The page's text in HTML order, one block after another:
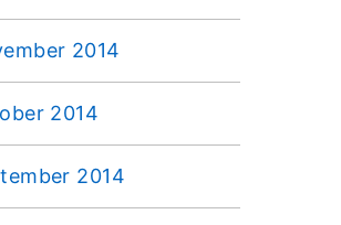
2014
2014
2014